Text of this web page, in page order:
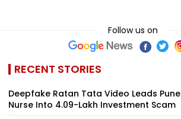
Follow us on
RECENT STORIES
Deepfake Ratan Tata Video Leads Pune
Nurse Into ₹4.09-Lakh Investment Scam